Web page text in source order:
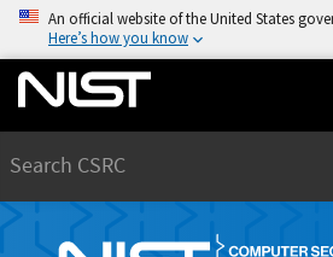
An official website of the United States
Here’s how you know